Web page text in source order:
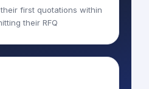
first quotations within
their RFQ